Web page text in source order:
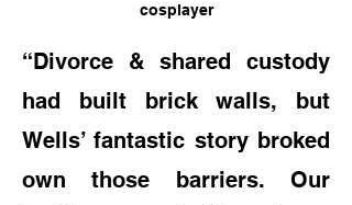
cosplayer
“Divorce & shared custody
had built brick walls, but
Wells’ fantastic story broked
own those barriers. Our